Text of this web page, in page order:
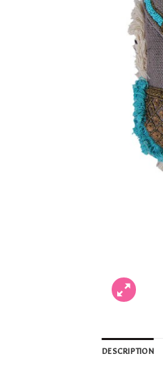
DESCRIPTION